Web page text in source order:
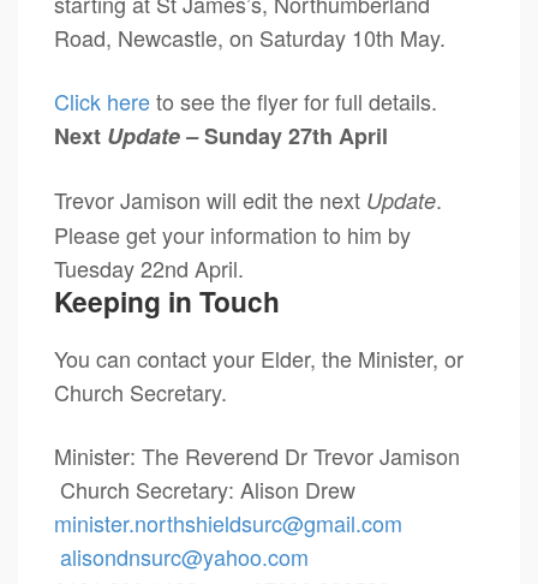
Road, Newcastle, on Saturday 10th May.
Click hereto see the flyer for full details.
Next Update –Sunday 27th April
Trevor Jamison will edit the next Update.
Please get your information to him by
Tuesday 22nd April.
Keeping in Touch
You can contact your Elder, the Minister, or
Church Secretary.
Minister: The Reverend Dr Trevor Jamison
Church Secretary: Alison Drew
minister.northshieldsurc@gmail.com
alisondnsurc@yahoo.com